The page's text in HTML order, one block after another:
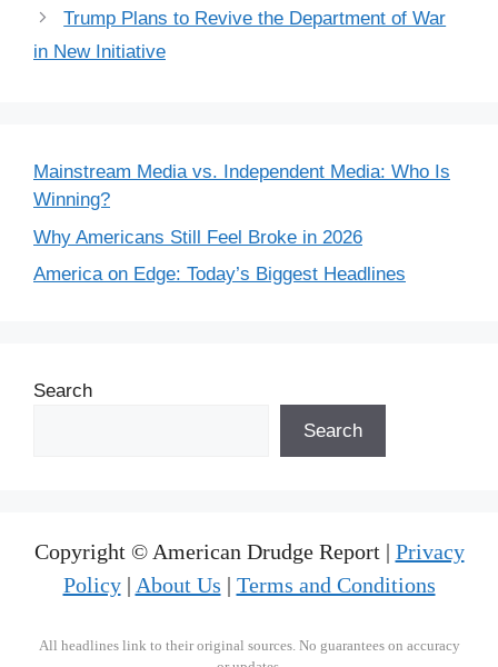
Trump Plans to Revive the Department of War
in New Initiative
Mainstream Media vs. Independent Media: Who Is
Winning?
Why Americans Still Feel Broke in 2026
America on Edge: Today’s Biggest Headlines
Search
Search
Copyright © American Drudge Report | Privacy
Policy| About Us | Terms and Conditions
All headlines link to their original sources. No guarantees on accuracy